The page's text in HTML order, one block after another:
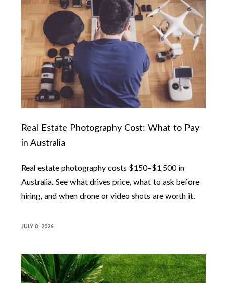
Real Estate Photography Cost: What to Pay
in Australia
Real estate photography costs $150–$1,500 in
Australia. See what drives price, what to ask before
hiring, and when drone or video shots are worth it.
JULY 8, 2026